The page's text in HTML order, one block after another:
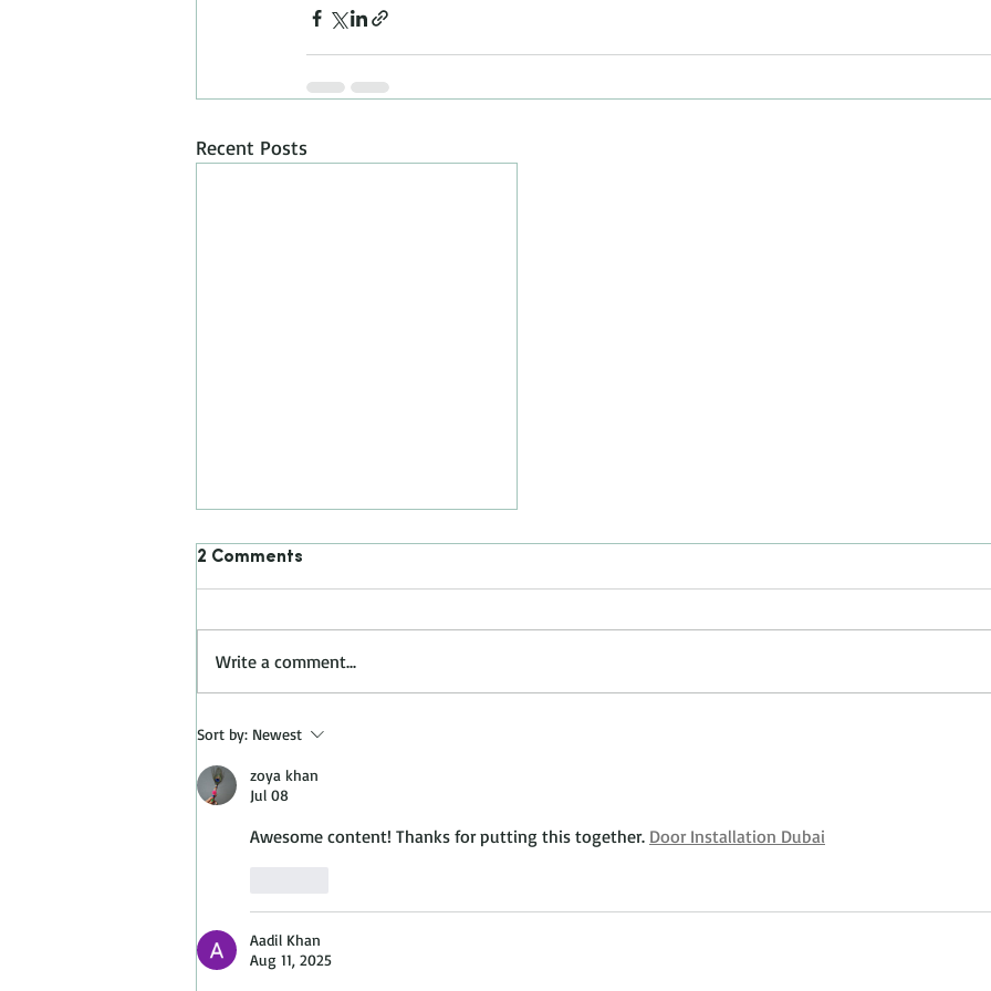
Recent Posts
BENJAMIN MOORE COLOR
TREND 2023 - RASPBERRY
BLUSH 2008-30
2 Comments
Write a comment...
Sort by: Newest
zoya khan
Jul 08
Awesome content! Thanks for putting this together. Door Installation Dubai
Aadil Khan
Aug 11, 2025